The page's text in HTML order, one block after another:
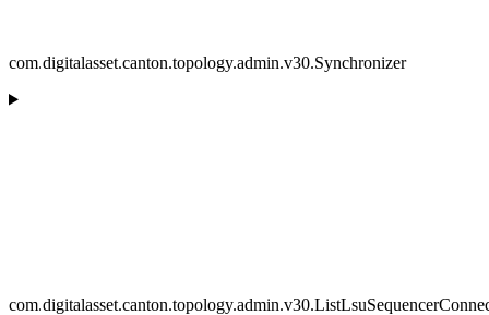
com.digitalasset.canton.topology.admin.v30.Synchronizer